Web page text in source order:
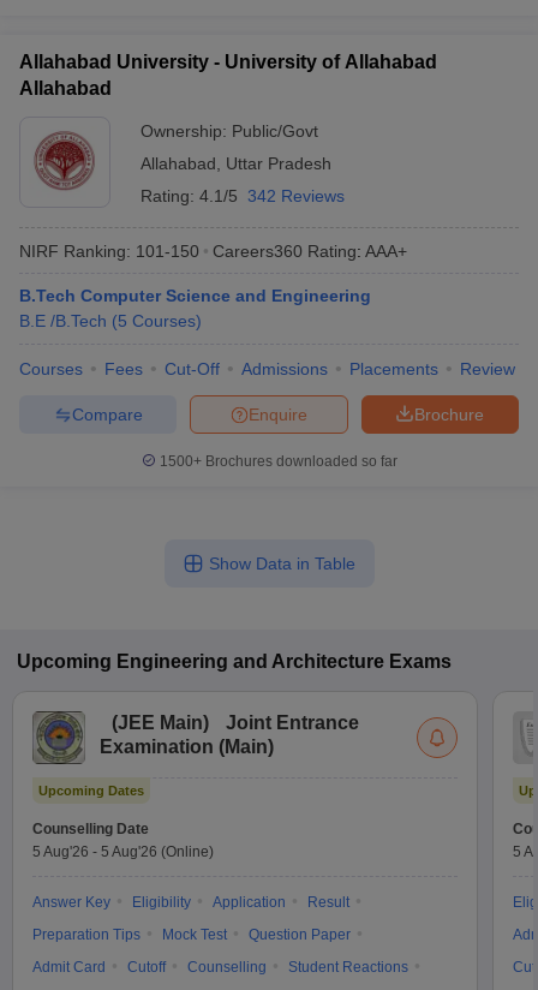
Allahabad University - University of Allahabad
Allahabad
Ownership: Public/Govt
Allahabad
Uttar Pradesh
Rating: 4.1/5 342 Reviews
NIRF Ranking: 101-150 Careers360 Rating: AAA+
B.Tech Computer Science and Engineering
B.E /B.Tech (5 Courses)
Courses Fees Cut-Off Admissions Placements Review
Brochure
Enquire
Compare
1500+Brochures downloaded so far
Show Data in Table
Upcoming Engineering and Architecture Exams
(JEE Main)
Joint Entrance
Examination (Main)
Upcoming Dates
Counselling Date
5 Aug'26 - 5 Aug'26 (Online)
Answer Key Eligibility Application
Result
Preparation Tips
Mock Test
Question Paper
Admit Card
Cutoff Counselling
Student Reactions
5